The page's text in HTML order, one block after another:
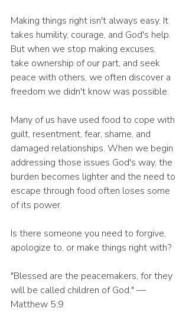
Making things right isn't always easy. It
takes humility, courage, and God's help.
But when we stop making excuses,
take ownership of our part, and seek
peace with others, we often discover a
freedom we didn't know was possible.
Many of us have used food to cope with
guilt, resentment, fear, shame, and
damaged relationships. When we begin
addressing those issues God's way, the
burden becomes lighter and the need to
escape through food often loses some
of its power.
Is there someone you need to forgive,
apologize to, or make things right with?
"Blessed are the peacemakers, for they
will be called children of God." —
Matthew 5:9